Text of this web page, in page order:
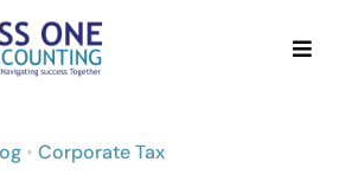
• Corporate Tax